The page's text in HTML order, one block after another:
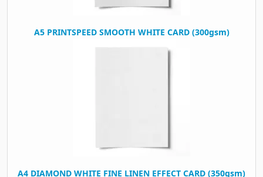
A5 PRINTSPEED SMOOTH WHITE CARD (300gsm)
A4 DIAMOND WHITE FINE LINEN EFFECT CARD (350gsm)